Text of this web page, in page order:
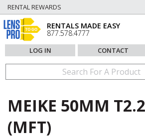
RENTAL REWARDS
RENTALS MADE EASY
877.578.4777
LOG IN CONTACT
MEIKE 50MM
(MFT)